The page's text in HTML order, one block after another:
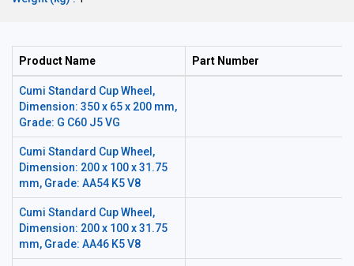
Product Name Part Number
Cumi Standard Cup Wheel,
Dimension: 350 x 65 x 200 mm,
Grade: G C60 J5 VG
Cumi Standard Cup Wheel,
Dimension: 200 x 100 x 31.75
mm, Grade: AA54 K5 V8
Cumi Standard Cup Wheel,
Dimension: 200 x 100 x 31.75
mm, Grade: AA46 K5 V8